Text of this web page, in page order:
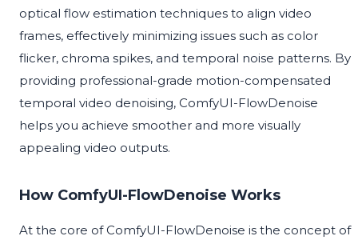
optical flow estimation techniques to align video
frames, effectively minimizing issues such as color
flicker, chroma spikes, and temporal noise patterns. By
providing professional-grade motion-compensated
temporal video denoising, ComfyUI-FlowDenoise
helps you achieve smoother and more visually
appealing video outputs.
How ComfyUI-FlowDenoise Works
At the core of ComfyUI-FlowDenoise is the concept of